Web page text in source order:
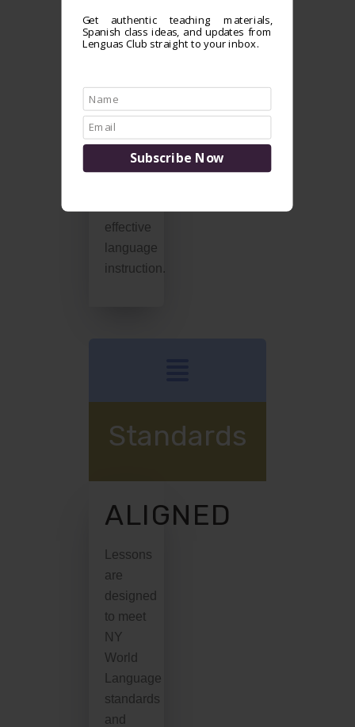
Get authentic teaching materials,
Spanish class ideas, and updates from
Lenguas Club straight to your inbox.
combine
native-
and
research-
based
teaching
effective
language
instruction.
Standards
ALIGNED
Lessons
are
designed
to meet
NY
World
Language
standards
and